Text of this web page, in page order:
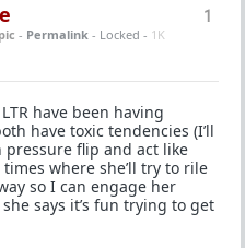
1
- Permalink - Locked - 1K
have been having
have toxic tendencies (I’ll
flip and act like
where she’ll try to rile
so I can engage her
says it’s fun trying to get